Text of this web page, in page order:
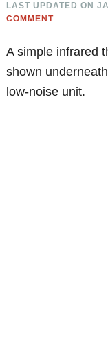
LAST UPDATED ON
COMMENT
A simple infrared
shown
low-noise unit.